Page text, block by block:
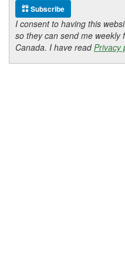
Subscribe
I consent to having this
so they can send me weekly
Canada. I have readPrivacy